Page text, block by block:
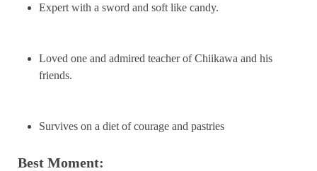
Expert with a sword and soft like candy.
Loved one and admired teacher of Chiikawa and his
friends.
Survives on a diet of courage and pastries
Best Moment: